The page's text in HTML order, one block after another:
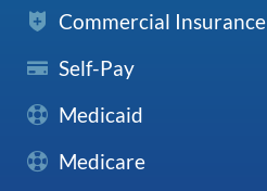
Commercial Insurance
Self-Pay
Medicaid
Medicare